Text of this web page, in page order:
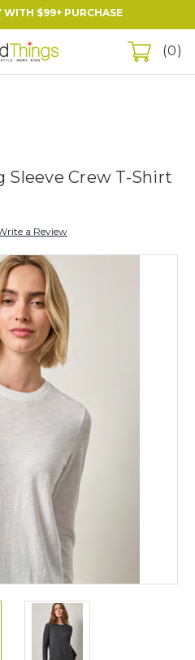
WITH $99+ PURCHASE
0
Sleeve Crew T-Shirt
a Review